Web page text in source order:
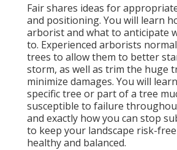
Fair shares ideas for
and positioning. You will learn
arborist and what to anticipate
to. Experienced arborists
trees to allow them to better
storm, as well as trim the huge
minimize damages. You will
specific tree or part of a tree
susceptible to failure
and exactly how you can stop
to keep your landscape risk-
healthy and balanced.